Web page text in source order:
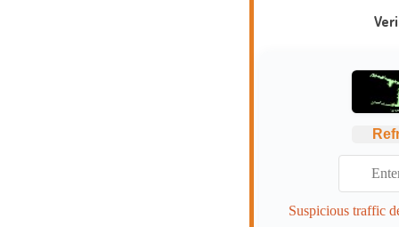
Suspicious traffic